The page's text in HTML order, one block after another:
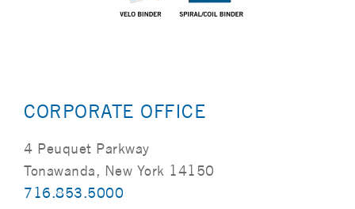
CORPORATE OFFICE
4 Peuquet Parkway
Tonawanda, New York 14150
716.853.5000